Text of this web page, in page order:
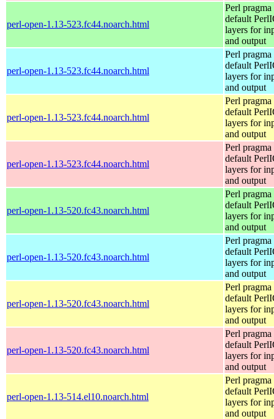
perl-open-1.13-523.fc44.noarch.html
Perl pragma
default
layers for
and output
perl-open-1.13-523.fc44.noarch.html
Perl pragma
default
layers for
and output
perl-open-1.13-523.fc44.noarch.html
Perl pragma
default
layers for
and output
perl-open-1.13-523.fc44.noarch.html
Perl pragma
default
layers for
and output
perl-open-1.13-520.fc43.noarch.html
Perl pragma
default
layers for
and output
perl-open-1.13-520.fc43.noarch.html
Perl pragma
default
layers for
and output
perl-open-1.13-520.fc43.noarch.html
Perl pragma
default
layers for
and output
perl-open-1.13-520.fc43.noarch.html
Perl pragma
default
layers for
and output
perl-open-1.13-514.el10.noarch.html
Perl pragma
default
layers for
and output